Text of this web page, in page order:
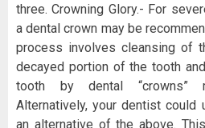
three. Crowning Glory.- For
a dental crown may be
process involves cleansing of
decayed portion of the tooth
tooth by dental “crowns”
Alternatively, your dentist could
an alternative of the above.